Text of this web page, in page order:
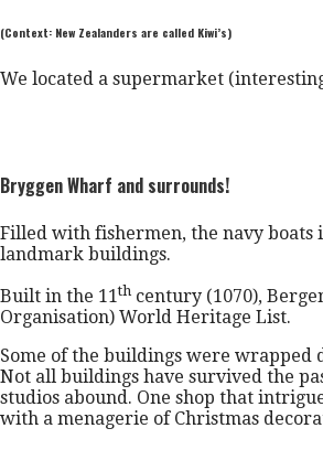
(Context: New Zealanders are called Kiwi’s)
We located a supermarket
Bryggen Wharf and surrounds!
Filled with fishermen, the navy boats
landmark buildings.
Built in the 11th century (1070),
Organisation) World Heritage List.
Some of the buildings were
Not all buildings have survived the
studios abound. One shop that
with a menagerie of Christmas